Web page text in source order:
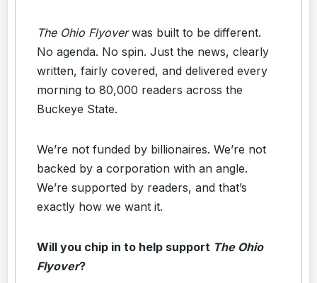
The Ohio Flyoverwas built to be different.
No agenda. No spin. Just the news, clearly
written, fairly covered, and delivered every
morning to 80,000 readers across the
Buckeye State.
We’re not funded by billionaires. We’re not
backed by a corporation with an angle.
We’re supported by readers, and that’s
exactly how we want it.
Will you chip in to help support The Ohio
Flyover?